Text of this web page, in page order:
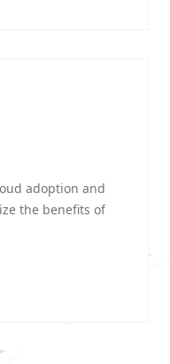
adoption and
the benefits of